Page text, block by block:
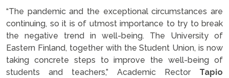
“The pandemic and the exceptional circumstances are
continuing, so it is of utmost importance to try to break
the negative trend in well-being. The University of
Eastern Finland, together with the Student Union, is now
taking concrete steps to improve the well-being of
students and teachers,” Academic Rector Tapio